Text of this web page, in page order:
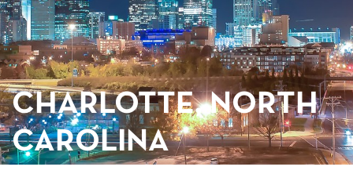
CHARLOTTE, NORTH
CAROLINA